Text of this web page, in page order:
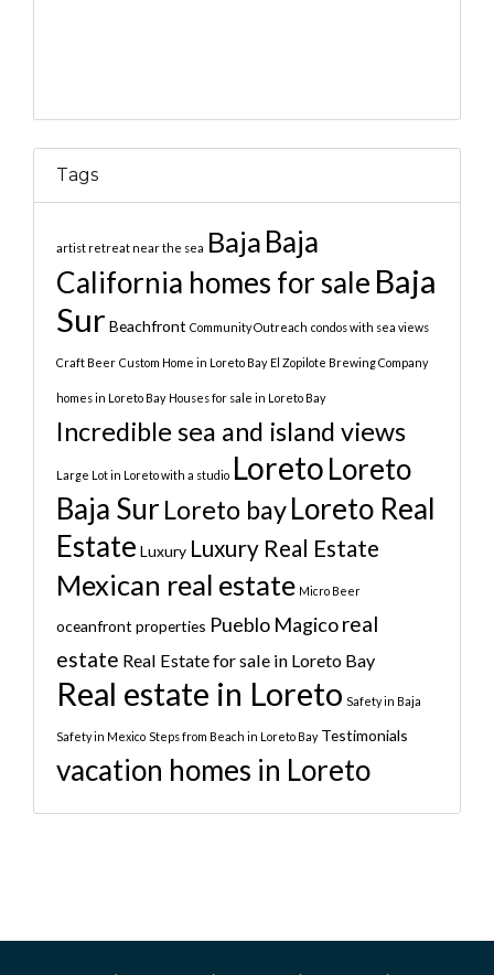
Tags
artist retreat near the sea Baja Baja
California homes for sale Baja
Sur Beachfront Community Outreach condos with sea views
Craft Beer Custom Home in Loreto Bay El Zopilote Brewing Company
homes in Loreto Bay Houses for sale in Loreto Bay
Incredible sea and island views
Large Lot in Loreto with a studio LoretoLoreto
Baja Sur Loreto bayLoreto Real
Estate Luxury Luxury Real Estate
Mexican real estate Micro Beer
oceanfront properties Pueblo Magicoreal
estate Real Estate for sale in Loreto Bay
Real estate in Loreto Safety in Baja
Safety in Mexico Steps from Beach in Loreto Bay Testimonials
vacation homes in Loreto